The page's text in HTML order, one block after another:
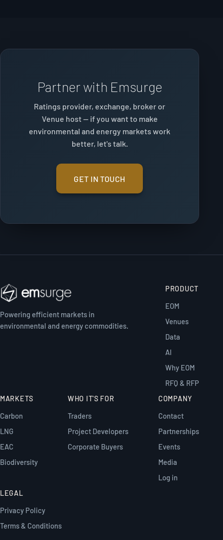
Partner with Emsurge
Ratings provider, exchange, broker or
Venue host — if you want to make
environmental and energy markets work
better, let's talk.
GET IN TOUCH
Powering efficient markets in
environmental and energy commodities.
PRODUCT
EOM
Venues
Data
AI
Why EOM
RFQ & RFP
MARKETS
Carbon
LNG
EAC
Biodiversity
WHO IT'S FOR
Traders
Project Developers
Corporate Buyers
COMPANY
Contact
Partnerships
Events
Media
Log in
LEGAL
Privacy Policy
Terms & Conditions